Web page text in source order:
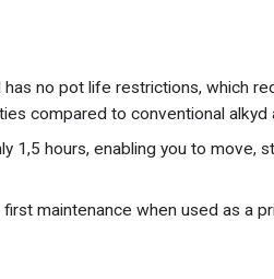
no pot life restrictions, which
compared to conventional alkyd
1,5 hours, enabling you to move,
maintenance when used as a